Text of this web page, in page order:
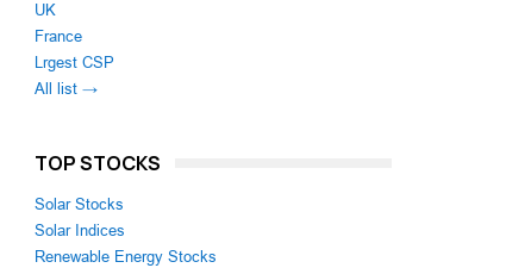
UK
France
Lrgest CSP
All list →
TOP STOCKS
Solar Stocks
Solar Indices
Renewable Energy Stocks